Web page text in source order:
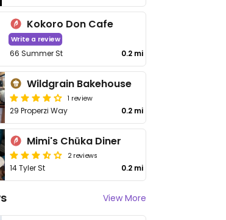
Kokoro Don Cafe
Write a review
66 Summer St 0.2 mi
Wildgrain Bakehouse
1 review
29 Properzi Way 0.2 mi
Mimi's Chūka Diner
2 reviews
14 Tyler St 0.2 mi
View More